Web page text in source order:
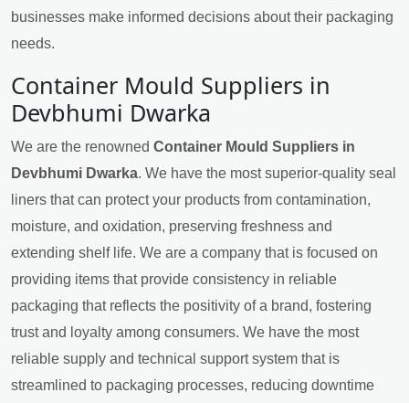
businesses make informed decisions about their packaging
needs.
Container Mould Suppliers in
Devbhumi Dwarka
We are the renowned Container Mould Suppliers in
Devbhumi Dwarka. We have the most superior-quality seal
liners that can protect your products from contamination,
moisture, and oxidation, preserving freshness and
extending shelf life. We are a company that is focused on
providing items that provide consistency in reliable
packaging that reflects the positivity of a brand, fostering
trust and loyalty among consumers. We have the most
reliable supply and technical support system that is
streamlined to packaging processes, reducing downtime